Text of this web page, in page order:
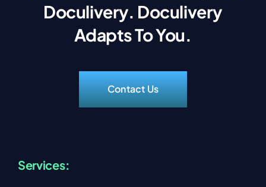
Doculivery. Doculivery
Adapts To You.
Contact Us
Services: